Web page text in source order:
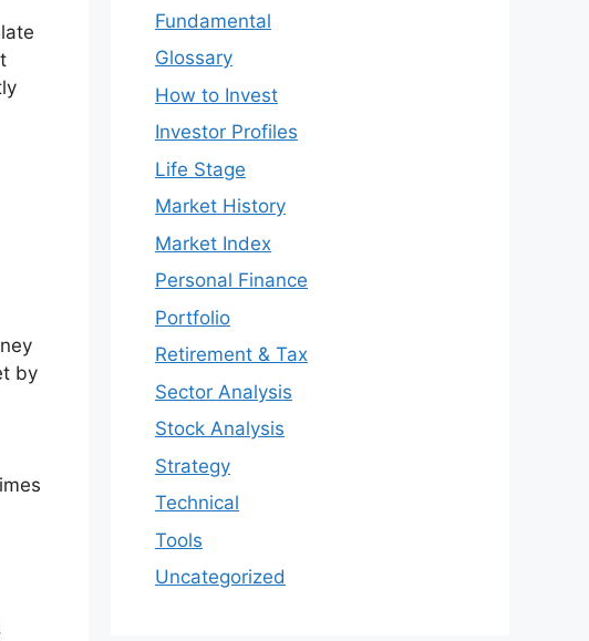
by
Fundamental
Glossary
How to Invest
Investor Profiles
Life Stage
Market History
Market Index
Personal Finance
Portfolio
Retirement & Tax
Sector Analysis
Stock Analysis
Strategy
Technical
Tools
Uncategorized